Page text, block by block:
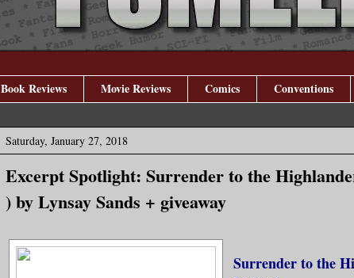
Book Reviews Movie Reviews Comics Conventions
Saturday, January 27, 2018
Excerpt Spotlight: Surrender to the
) by Lynsay Sands + giveaway
Surrender to the